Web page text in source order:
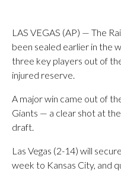
LAS VEGAS (AP) — The
been sealed earlier in the
three key players out of
injured reserve.
A major win came out of
Giants — a clear shot at
draft.
Las Vegas (2-14) will
week to Kansas City, and